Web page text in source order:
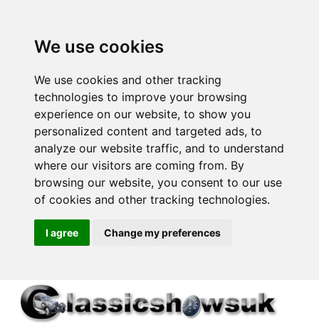
We use cookies
We use cookies and other tracking
technologies to improve your browsing
experience on our website, to show you
personalized content and targeted ads, to
analyze our website traffic, and to understand
where our visitors are coming from. By
browsing our website, you consent to our use
of cookies and other tracking technologies.
I agree Change my preferences